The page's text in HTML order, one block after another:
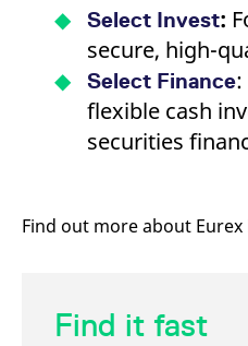
Select Invest:
secure, high-
Select Finance
flexible cash
securities
Find out more about Eurex
Find it fast